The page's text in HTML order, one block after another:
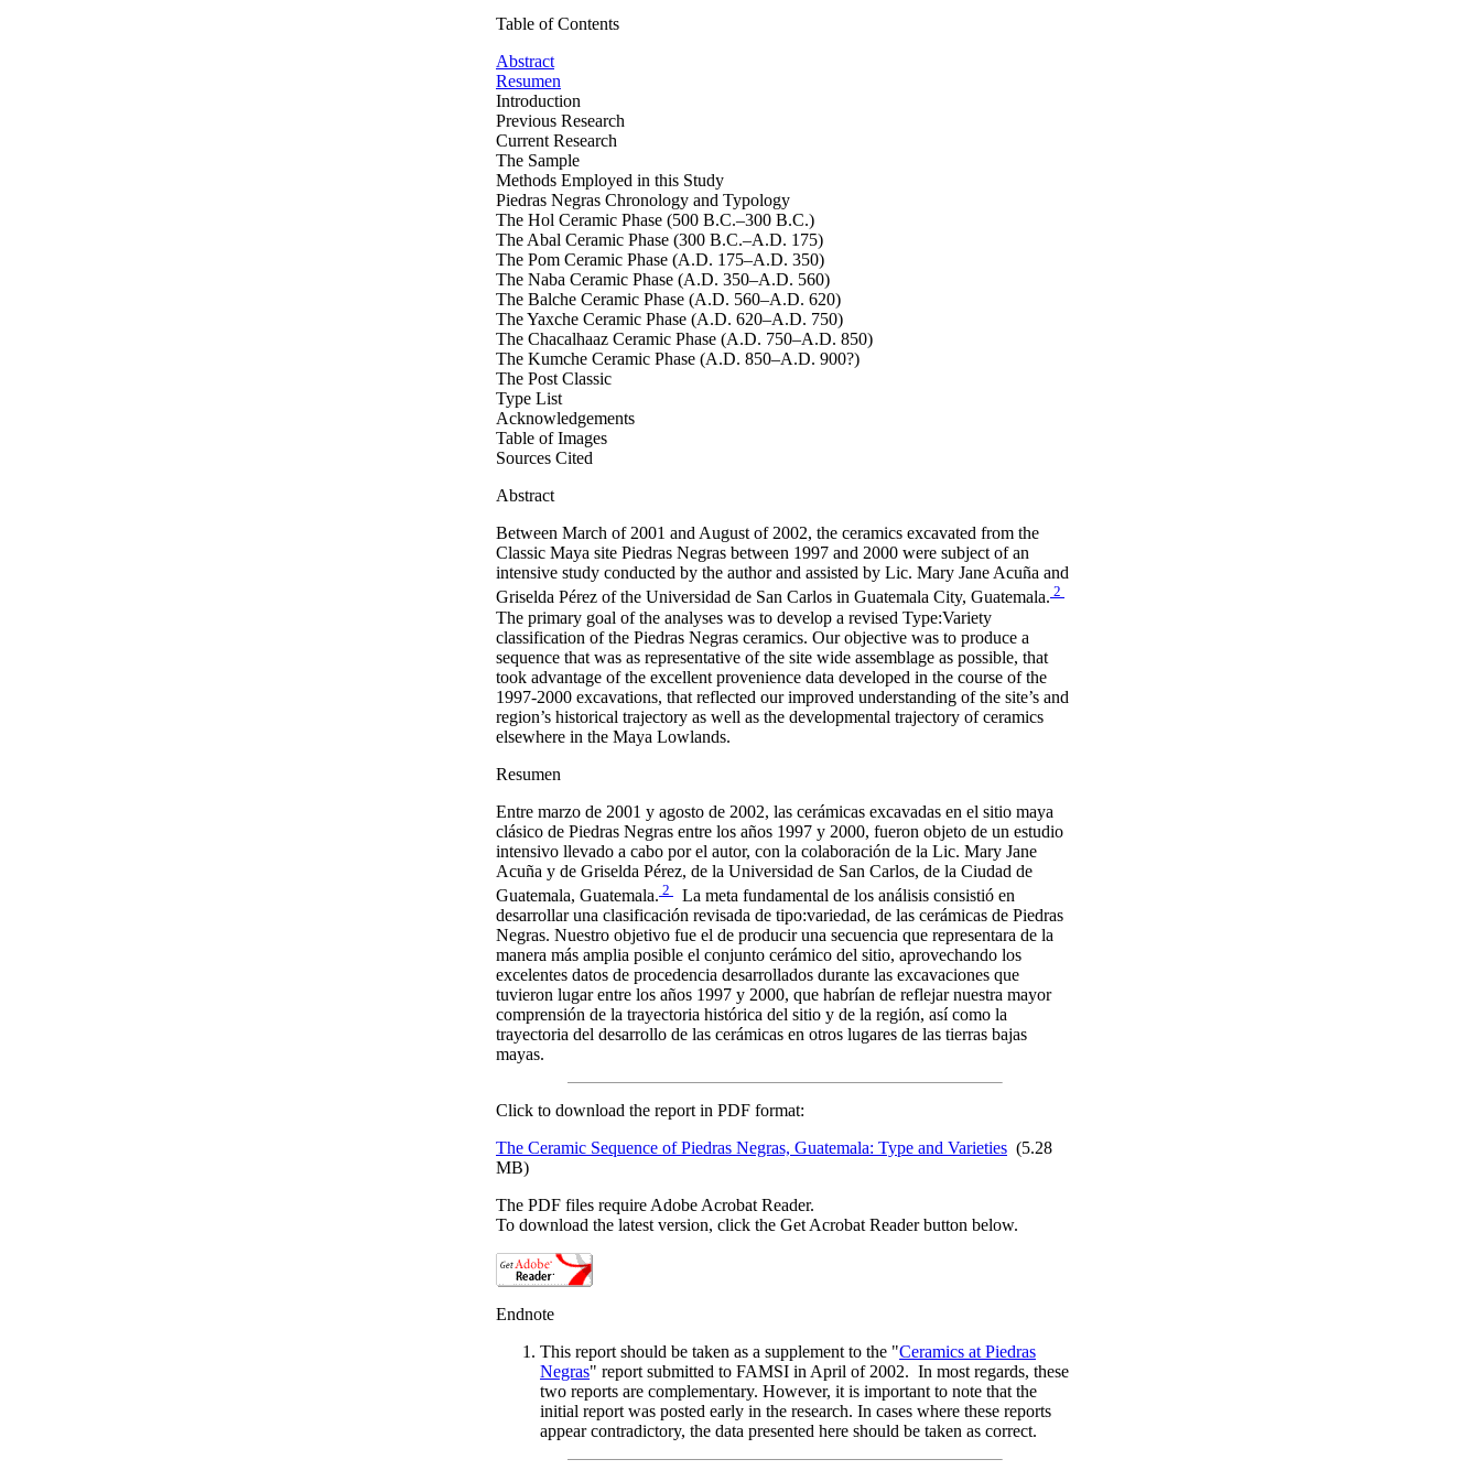
Table of Contents
Abstract
Resumen
Introduction
Previous Research
Current Research
The Sample
Methods Employed in this Study
Piedras Negras Chronology and Typology
The Hol Ceramic Phase (500 B.C.–300 B.C.)
The Abal Ceramic Phase (300 B.C.–A.D. 175)
The Pom Ceramic Phase (A.D. 175–A.D. 350)
The Naba Ceramic Phase (A.D. 350–A.D. 560)
The Balche Ceramic Phase (A.D. 560–A.D. 620)
The Yaxche Ceramic Phase (A.D. 620–A.D. 750)
The Chacalhaaz Ceramic Phase (A.D. 750–A.D. 850)
The Kumche Ceramic Phase (A.D. 850–A.D. 900?)
The Post Classic
Type List
Acknowledgements
Table of Images
Sources Cited
Abstract
Between March of 2001 and August of 2002, the ceramics excavated from the
Classic Maya site Piedras Negras between 1997 and 2000 were subject of an
intensive study conducted by the author and assisted by Lic. Mary Jane Acuña and
Griselda Pérez of the Universidad de San Carlos in Guatemala City, Guatemala. 2
The primary goal of the analyses was to develop a revised Type:Variety
classification of the Piedras Negras ceramics. Our objective was to produce a
sequence that was as representative of the site wide assemblage as possible, that
took advantage of the excellent provenience data developed in the course of the
1997-2000 excavations, that reflected our improved understanding of the site’s and
region’s historical trajectory as well as the developmental trajectory of ceramics
elsewhere in the Maya Lowlands.
Resumen
Entre marzo de 2001 y agosto de 2002, las cerámicas excavadas en el sitio maya
clásico de Piedras Negras entre los años 1997 y 2000, fueron objeto de un estudio
intensivo llevado a cabo por el autor, con la colaboración de la Lic. Mary Jane
Acuña y de Griselda Pérez, de la Universidad de San Carlos, de la Ciudad de
Guatemala, Guatemala. 2
La meta fundamental de los análisis consistió en
desarrollar una clasificación revisada de tipo:variedad, de las cerámicas de Piedras
Negras. Nuestro objetivo fue el de producir una secuencia que representara de la
manera más amplia posible el conjunto cerámico del sitio, aprovechando los
excelentes datos de procedencia desarrollados durante las excavaciones que
tuvieron lugar entre los años 1997 y 2000, que habrían de reflejar nuestra mayor
comprensión de la trayectoria histórica del sitio y de la región, así como la
trayectoria del desarrollo de las cerámicas en otros lugares de las tierras bajas
mayas.
Click to download the report in PDF format:
The Ceramic Sequence of Piedras Negras, Guatemala: Type and Varieties (5.28
MB)
The PDF files require Adobe Acrobat Reader.
To download the latest version, click the Get Acrobat Reader button below.
Endnote
This report should be taken as a supplement to the "Ceramics at Piedras
Negras" report submitted to FAMSI in April of 2002. In most regards, these
two reports are complementary. However, it is important to note that the
initial report was posted early in the research. In cases where these reports
appear contradictory, the data presented here should be taken as correct.